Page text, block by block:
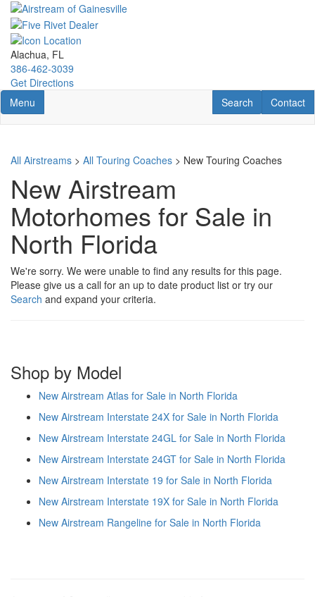
Skip
main
content
Alachua, FL
386-462-3039
Get Directions
Toggle navigation
Menu Contact
Contact
RV Search
Search
All Airstreams > All Touring Coaches > New Touring Coaches
New Airstream
Motorhomes for Sale in
North Florida
We're sorry. We were unable to find any results for this page.
Please give us a call for an up to date product list or try our
Search and expand your criteria.
Shop by Model
New Airstream Atlas for Sale in North Florida
New Airstream Interstate 24X for Sale in North Florida
New Airstream Interstate 24GL for Sale in North Florida
New Airstream Interstate 24GT for Sale in North Florida
New Airstream Interstate 19 for Sale in North Florida
New Airstream Interstate 19X for Sale in North Florida
New Airstream Rangeline for Sale in North Florida